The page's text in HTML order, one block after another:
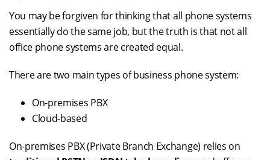
You may be forgiven for thinking that all phone systems
essentially do the same job, but the truth is that not all
office phone systems are created equal.
There are two main types of business phone system:
On-premises PBX
Cloud-based
On-premises PBX (Private Branch Exchange) relies on